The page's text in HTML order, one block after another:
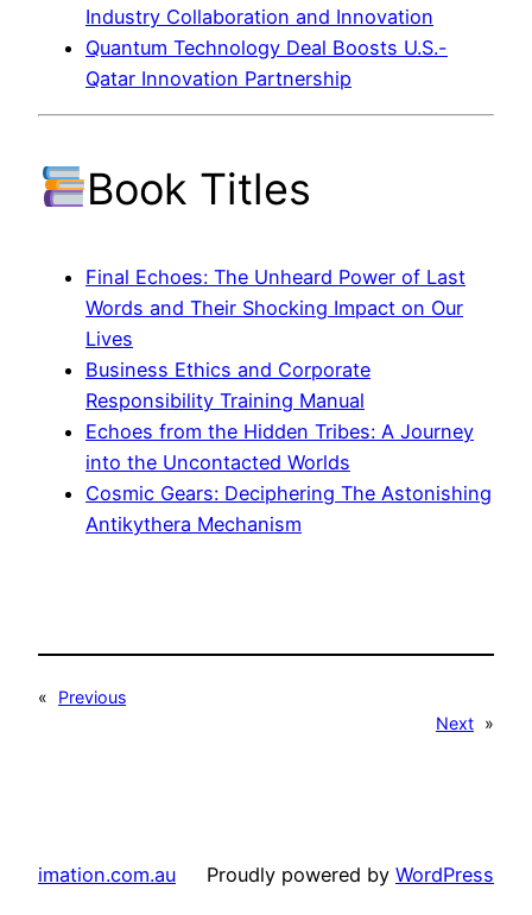
Industry Collaboration and Innovation
Quantum Technology Deal Boosts U.S.-
Qatar Innovation Partnership
Book Titles
Final Echoes: The Unheard Power of Last
Words and Their Shocking Impact on Our
Lives
Business Ethics and Corporate
Responsibility Training Manual
Echoes from the Hidden Tribes: A Journey
into the Uncontacted Worlds
Cosmic Gears: Deciphering The Astonishing
Antikythera Mechanism
«
Previous
Next »
imation.com.au Proudly powered by WordPress